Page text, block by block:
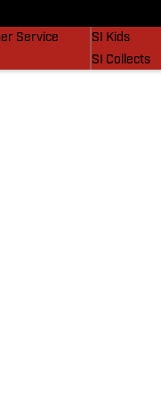
Service
SI Kids
SI Collects